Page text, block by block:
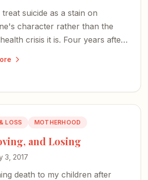
treat suicide as a stain on
character rather than the
crisis it is. Four years after
LOSS MOTHERHOOD
and Losing
3, 2017
death to my children after